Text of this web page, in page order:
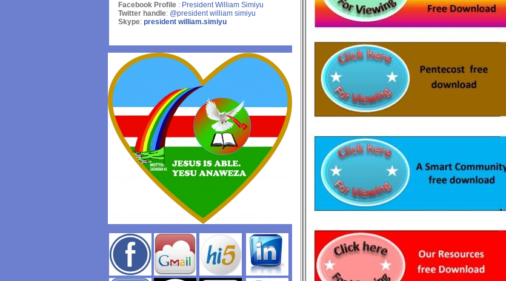
Facebook Profile : President William Simiyu
Twitter handle: @president william simiyu
Skype: president william.simiyu